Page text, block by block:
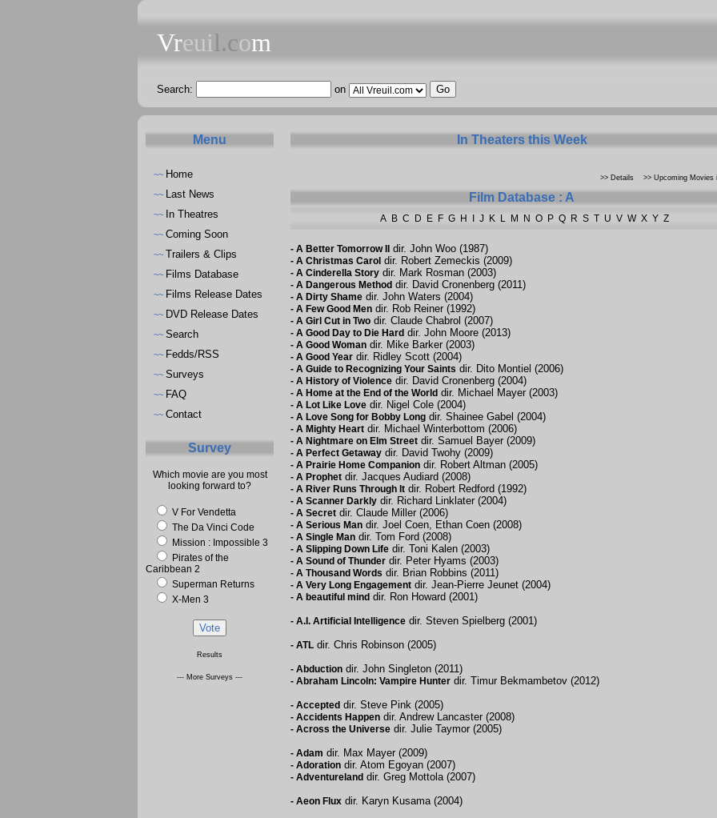
Vreuil.com
Search: on
Menu
~~ Home
~~ Last News
~~ In Theatres
~~ Coming Soon
~~ Trailers & Clips
~~ Films Database
~~ Films Release Dates
~~ DVD Release Dates
~~ Search
~~ Fedds/RSS
~~ Surveys
~~ FAQ
~~ Contact
Survey
Which movie are you most
looking forward to?
V For Vendetta
The Da Vinci Code
Mission : Impossible 3
Pirates of the
Caribbean 2
Superman Returns
X-Men 3
Results
--- More Surveys ---
In Theaters this Week
>> Details >> Upcoming Movies
Film Database : A
A B C D E F G H J K L M N O P Q R S T U V W X Y Z
- A Better Tomorrow II dir. John Woo (1987)
- A Christmas Caroldir. Robert Zemeckis (2009)
- A Cinderella Storydir. Mark Rosman (2003)
- A Dangerous Methoddir. David Cronenberg (2011)
- A Dirty Shamedir. John Waters (2004)
- A Few Good Mendir. Rob Reiner (1992)
- A Girl Cut in Twodir. Claude Chabrol (2007)
- A Good Day to Die Harddir. John Moore (2013)
- A Good Womandir. Mike Barker (2003)
- A Good Yeardir. Ridley Scott (2004)
- A Guide to Recognizing Your Saints dir. Dito Montiel (2006)
- A History of Violencedir. David Cronenberg (2004)
- A Home at the End of the Worlddir. Michael Mayer (2003)
- A Lot Like Lovedir. Nigel Cole (2004)
- A Love Song for Bobby Longdir. Shainee Gabel (2004)
- A Mighty Heartdir. Michael Winterbottom (2006)
- A Nightmare on Elm Streetdir. Samuel Bayer (2009)
- A Perfect Getawaydir. David Twohy (2009)
- A Prairie Home Companiondir. Robert Altman (2005)
- A Prophetdir. Jacques Audiard (2008)
- A River Runs Through Itdir. Robert Redford (1992)
- A Scanner Darklydir. Richard Linklater (2004)
- A Secretdir. Claude Miller (2006)
- A Serious Mandir. Joel Coen, Ethan Coen (2008)
- A Single Mandir. Tom Ford (2008)
- A Slipping Down Lifedir. Toni Kalen (2003)
- A Sound of Thunderdir. Peter Hyams (2003)
- A Thousand Words dir. Brian Robbins (2011)
- A Very Long Engagementdir. Jean-Pierre Jeunet (2004)
- A beautiful minddir. Ron Howard (2001)
- A.I. Artificial Intelligencedir. Steven Spielberg (2001)
- ATLdir. Chris Robinson (2005)
- Abductiondir. John Singleton (2011)
- Abraham Lincoln: Vampire Hunterdir. Timur Bekmambetov (2012)
- Accepteddir. Steve Pink (2005)
- Accidents Happendir. Andrew Lancaster (2008)
- Across the Universedir. Julie Taymor (2005)
- Adam dir. Max Mayer (2009)
- Adorationdir. Atom Egoyan (2007)
- Adventurelanddir. Greg Mottola (2007)
- Aeon Fluxdir. Karyn Kusama (2004)